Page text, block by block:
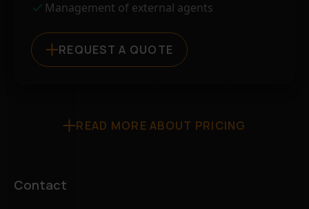
Management of external agents
REQUEST A QUOTE
READ MORE ABOUT PRICING
Contact